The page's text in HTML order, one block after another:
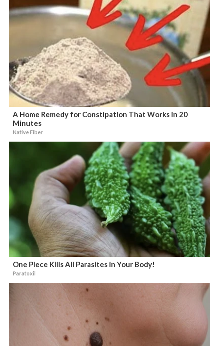
A Home Remedy for Constipation That Works in 20
Minutes
Native Fiber
One Piece Kills All Parasites in Your Body!
Paratoxil